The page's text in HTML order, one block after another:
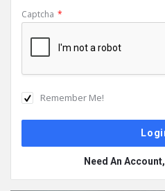
Captcha *
Remember Me!
Need An Account,